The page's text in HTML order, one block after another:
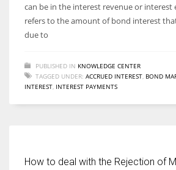
can be in the interest revenue or interest
refers to the amount of bond interest
due to
PUBLISHED IN KNOWLEDGE CENTER
TAGGED UNDER: ACCRUED INTEREST BOND
INTEREST INTEREST PAYMENTS
How to deal with the Rejection of